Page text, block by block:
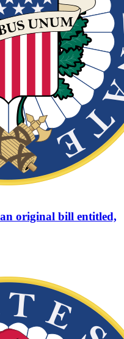
an original bill entitled,